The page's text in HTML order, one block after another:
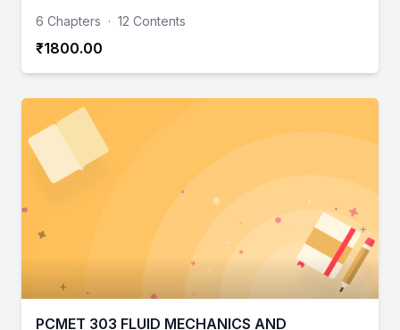
6 Chapters · 12 Contents
₹1800.00
PCMET 303 FLUID MECHANICS AND